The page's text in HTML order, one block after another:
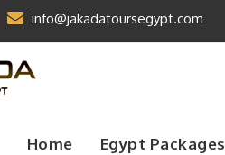
info@jakadatoursegypt.com
Home Egypt Packages